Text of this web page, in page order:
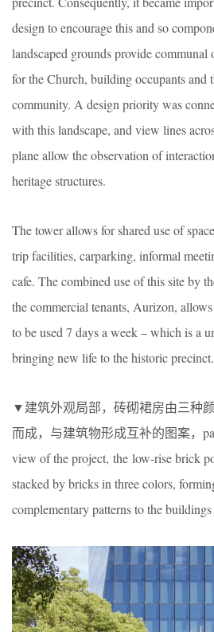
design to encourage this and so
landscaped grounds provide communal
for the Church, building occupants and
community. A design priority was
with this landscape, and view lines
plane allow the observation of
heritage structures.
The tower allows for shared use of
trip facilities, carparking, informal
cafe. The combined use of this site by
the commercial tenants, Aurizon,
to be used 7 days a week – which is a
bringing new life to the historic precinct.
▼建筑外观局部，砖砌裙房由三种
而成，与建筑物形成互补的图案，
view of the project, the low-rise brick
stacked by bricks in three colors,
complementary patterns to the buildings